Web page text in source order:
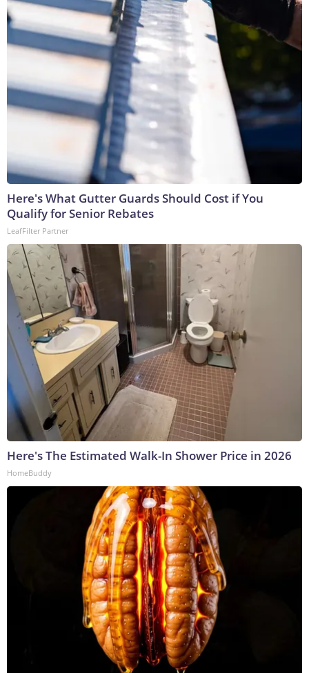
Here's What Gutter Guards Should Cost if You
Qualify for Senior Rebates
LeafFilter Partner
Here's The Estimated Walk-In Shower Price in 2026
HomeBuddy